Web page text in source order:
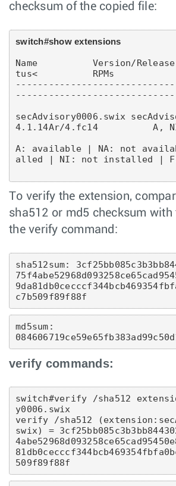
checksum of the copied file:
switch#show extensions
Name          Version/
tus<          RPMs
secAdvisory0006.swix
A: available | NA: not
alled | NI: not installed |
To verify the extension,
sha512 or md5 checksum with
the verify command:
sha512sum:
c7b509f89f88f
md5sum:
verify commands:
switch#verify /sha512
y0006.swix
verify /sha512
swix) =
509f89f88f